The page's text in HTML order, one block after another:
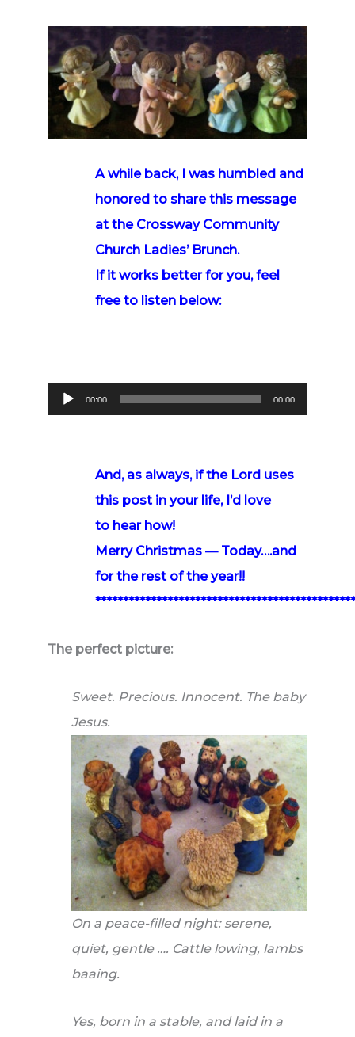
A while back, I was humbled and
honored to share this message
at the Crossway Community
Church Ladies’ Brunch.
If it works better for you, feel
free to listen below:
Audio
Player
00:00 00:00
And, as always, if the Lord uses
this post in your life, I’d love
to hear how!
Merry Christmas — Today….and
for the rest of the year!!
The perfect picture:
Sweet. Precious. Innocent. The baby
Jesus.
On a peace-filled night: serene,
quiet, gentle …. Cattle lowing, lambs
baaing.
Yes, born in a stable, and laid in a